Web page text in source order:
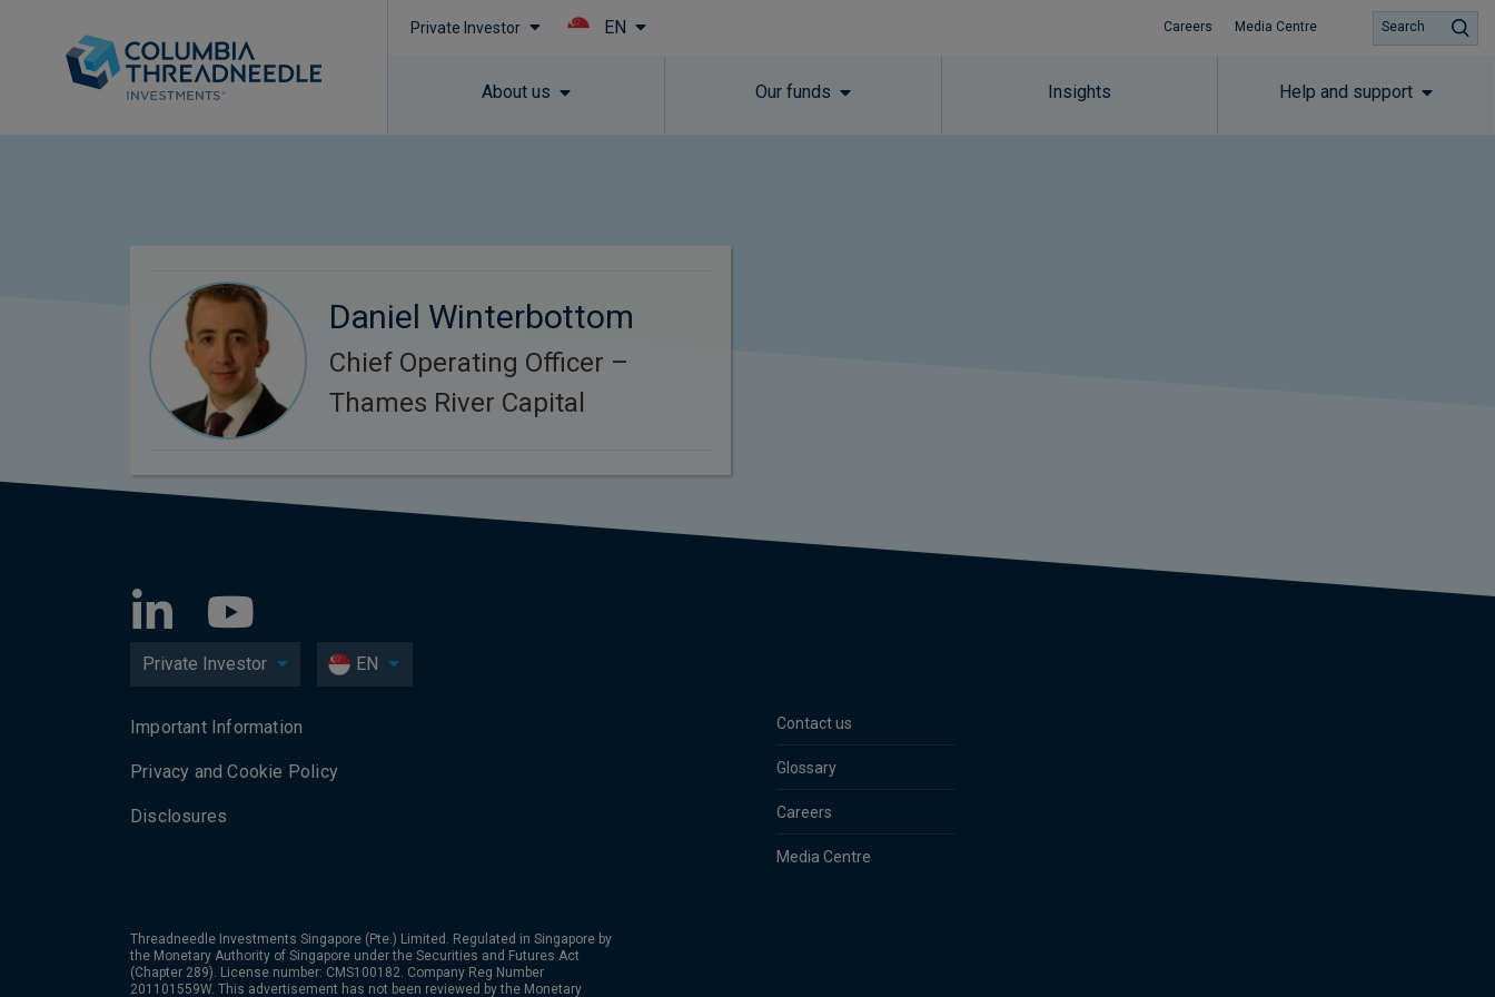
Private Investor EN Careers Media Centre
About us Our funds Insights Help and support
Search
Daniel Winterbottom
Chief Operating Officer –
Thames River Capital
Private Investor EN
Contact us
Glossary
Careers
Media Centre
Important Information
Privacy and Cookie Policy
Disclosures
Threadneedle Investments Singapore (Pte.) Limited. Regulated in Singapore by
the Monetary Authority of Singapore under the Securities and Futures Act
(Chapter 289). License number: CMS100182. Company Reg Number
201101559W. This advertisement has not been reviewed by the Monetary